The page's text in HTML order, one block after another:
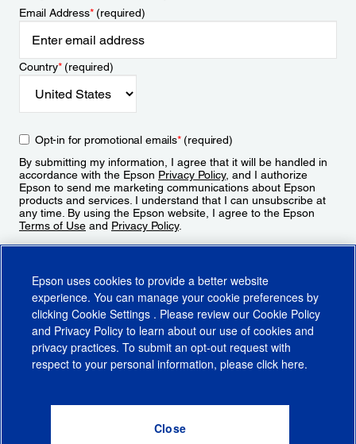
Email Address*(required)
Country*(required)
Opt-in for promotional emails*(required)
By submitting my information, I agree that it will be handled in
accordance with the Epson Privacy Policy, and I authorize
Epson to send me marketing communications about Epson
products and services. I understand that I can unsubscribe at
any time. By using the Epson website, I agree to the Epson
Terms of Use and Privacy Policy.
CA Supply Chains ActCA Privacy RightsCookie PolicyCookie Settings
Do Not Sell or Share My Personal Information
Epson uses cookies to provide a better website
experience. You can manage your cookie preferences by
clicking Cookie Settings . Please review our Cookie Policy
and Privacy Policy to learn about our use of cookies and
privacy practices. To submit an opt-out request with
respect to your personal information, please click here.